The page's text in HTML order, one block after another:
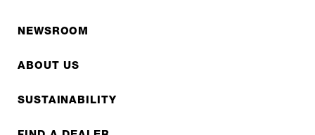
NEWSROOM
ABOUT US
SUSTAINABILITY